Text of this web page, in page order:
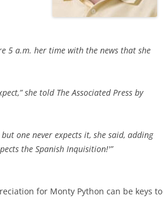
5 a.m. her time with the news that she
she told The Associated Press by
one never expects it, she said, adding
the Spanish Inquisition!'”
for Monty Python can be keys to